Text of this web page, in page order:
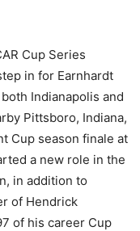
Cup Series
in for Earnhardt
Indianapolis and
Pittsboro, Indiana,
Cup season finale at
a new role in the
in addition to
of Hendrick
of his career Cup